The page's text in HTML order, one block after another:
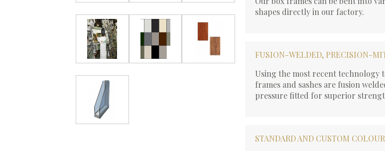
shapes directly in our factory.
FUSION-WELDED, PRECISION-
Using the most recent technology
frames and sashes are fusion
pressure fitted for superior
STANDARD AND CUSTOM